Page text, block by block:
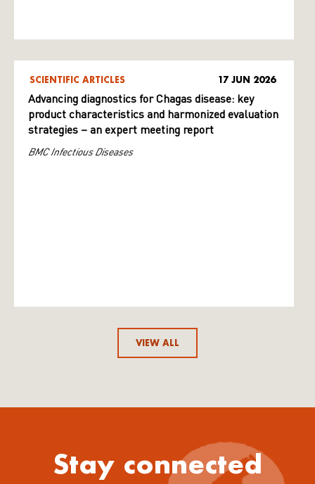
SCIENTIFIC ARTICLES 17 JUN 2026
Advancing diagnostics for Chagas disease: key
product characteristics and harmonized evaluation
strategies – an expert meeting report
BMC Infectious Diseases
VIEW ALL
Stay connected